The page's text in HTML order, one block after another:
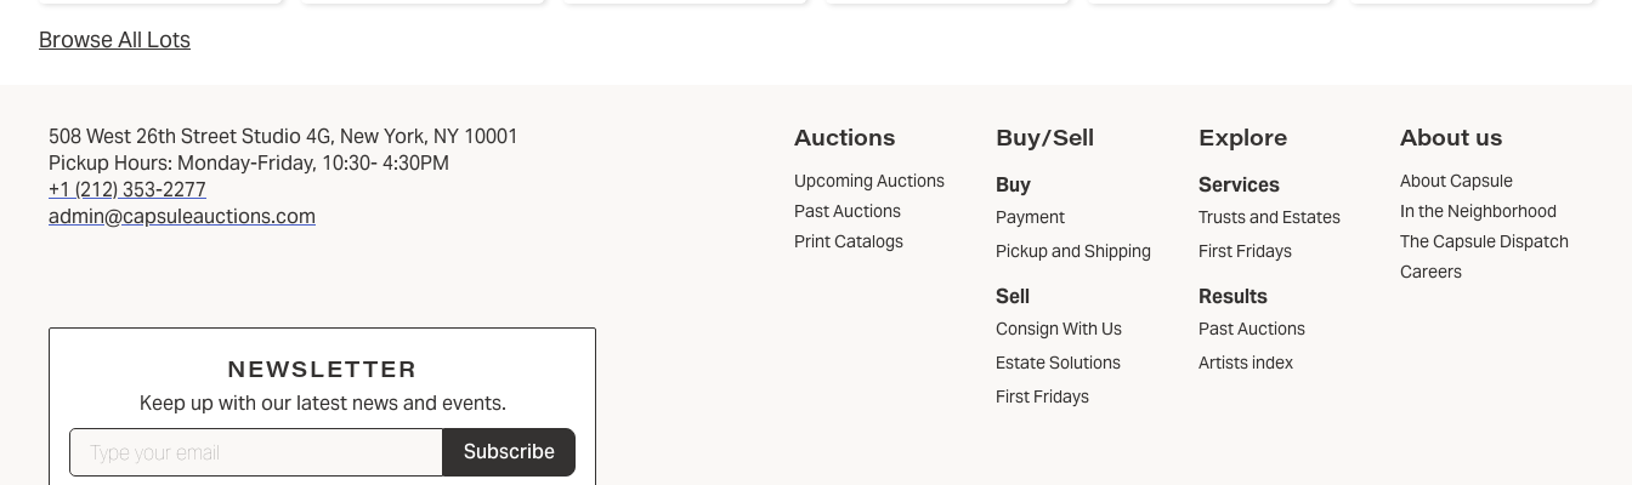
Browse All Lots
508 West 26th Street Studio 4G, New York, NY 10001
Pickup Hours: Monday-Friday, 10:30- 4:30PM
+1 (212) 353-2277
admin@capsuleauctions.com
NEWSLETTER
Keep up with our latest news and events.
Subscribe
Auctions
Upcoming Auctions
Past Auctions
Print Catalogs
Buy/Sell
Buy
Payment
Pickup and Shipping
Sell
Consign With Us
Estate Solutions
First Fridays
Explore
Services
Trusts and Estates
First Fridays
Results
Past Auctions
Artists index
About us
About Capsule
In the Neighborhood
The Capsule Dispatch
Careers